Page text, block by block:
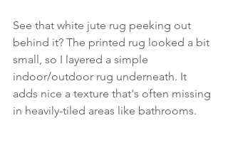
See that white jute rug peeking out
behind it? The printed rug looked a bit
small, so I layered a simple
indoor/outdoor rug underneath. It
adds nice a texture that's often missing
in heavily-tiled areas like bathrooms.